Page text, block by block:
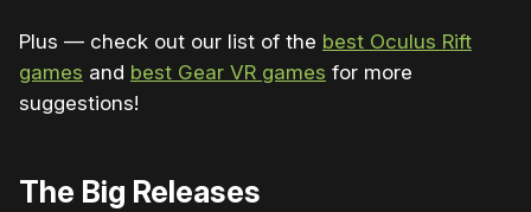
Plus — check out our list of the best Oculus Rift
games and best Gear VR games for more
suggestions!
The Big Releases